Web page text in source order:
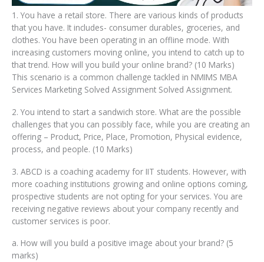
1. You have a retail store. There are various kinds of products
that you have. It includes- consumer durables, groceries, and
clothes. You have been operating in an offline mode. With
increasing customers moving online, you intend to catch up to
that trend. How will you build your online brand? (10 Marks)
This scenario is a common challenge tackled in NMIMS MBA
Services Marketing Solved Assignment Solved Assignment.
2. You intend to start a sandwich store. What are the possible
challenges that you can possibly face, while you are creating an
offering – Product, Price, Place, Promotion, Physical evidence,
process, and people. (10 Marks)
3. ABCD is a coaching academy for IIT students. However, with
more coaching institutions growing and online options coming,
prospective students are not opting for your services. You are
receiving negative reviews about your company recently and
customer services is poor.
a. How will you build a positive image about your brand? (5
marks)